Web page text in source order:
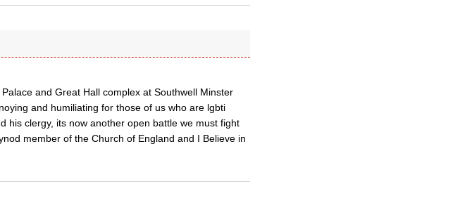
and Great Hall complex at Southwell Minster
and humiliating for those of us who are lgbti
his clergy, its now another open battle we must fight
member of the Church of England and I Believe in